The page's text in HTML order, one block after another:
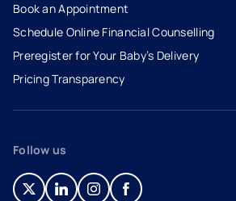
Book an Appointment
- opens in a new tab
- external link
Schedule Online Financial Counselling
Preregister for Your Baby’s Delivery
Pricing Transparency
Follow us
- opens in a new tab
- external link
- opens in a new tab
- external link
- opens in a new tab
- external link
- opens in a new tab
- external link